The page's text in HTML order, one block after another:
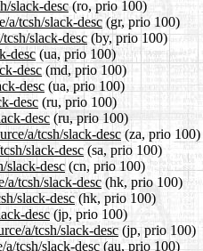
slack-desc(ro, prio 100)
a/tcsh/slack-desc(gr, prio 100)
slack-desc (by, prio 100)
desc (ua, prio 100)
desc (md, prio 100)
desc (ua, prio 100)
desc (ru, prio 100)
desc (ru, prio 100)
a/tcsh/slack-desc (za, prio 100)
slack-desc(sa, prio 100)
slack-desc(cn, prio 100)
a/tcsh/slack-desc(hk, prio 100)
slack-desc(hk, prio 100)
desc(jp, prio 100)
a/tcsh/slack-desc(jp, prio 100)
tcsh/slack-desc(au, prio 100)